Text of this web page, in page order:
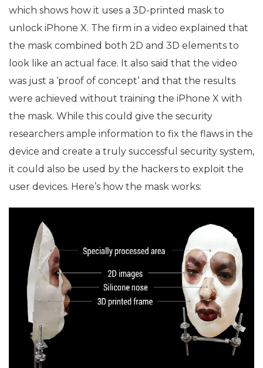
which shows how it uses a 3D-printed mask to
unlock iPhone X. The firm in a video explained that
the mask combined both 2D and 3D elements to
look like an actual face. It also said that the video
was just a ‘proof of concept’ and that the results
were achieved without training the iPhone X with
the mask. While this could give the security
researchers ample information to fix the flaws in the
device and create a truly successful security system,
it could also be used by the hackers to exploit the
user devices. Here’s how the mask works: